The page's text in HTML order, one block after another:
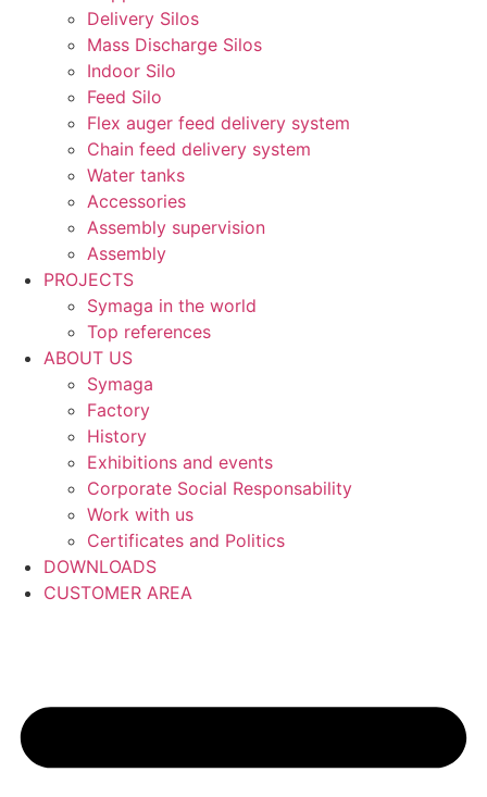
Delivery Silos
Mass Discharge Silos
Indoor Silo
Feed Silo
Flex auger feed delivery system
Chain feed delivery system
Water tanks
Accessories
Assembly supervision
Assembly
PROJECTS
Symaga in the world
Top references
ABOUT US
Symaga
Factory
History
Exhibitions and events
Corporate Social Responsability
Work with us
Certificates and Politics
DOWNLOADS
CUSTOMER AREA